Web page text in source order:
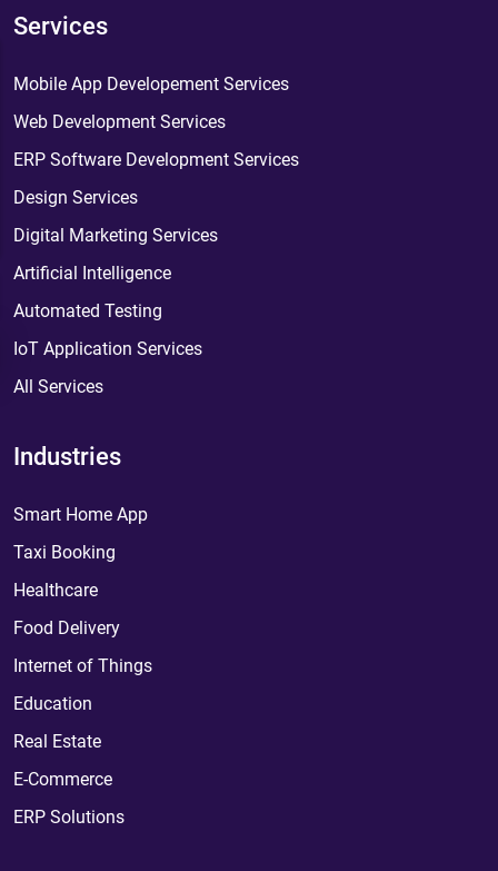
Services
Mobile App Developement Services
Web Development Services
ERP Software Development Services
Design Services
Digital Marketing Services
Artificial Intelligence
Automated Testing
IoT Application Services
All Services
Industries
Smart Home App
Taxi Booking
Healthcare
Food Delivery
Internet of Things
Education
Real Estate
E-Commerce
ERP Solutions